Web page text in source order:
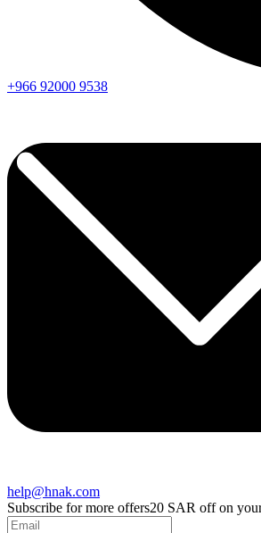
+966 92000 9538
help@hnak.com
Subscribe for more offers20 SAR off on